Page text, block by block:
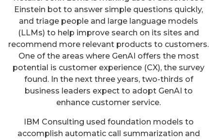
Einstein bot to answer simple questions quickly,
and triage people and large language models
(LLMs) to help improve search on its sites and
recommend more relevant products to customers.
One of the areas where GenAI offers the most
potential is customer experience (CX), the survey
found. In the next three years, two-thirds of
business leaders expect to adopt GenAI to
enhance customer service.
IBM Consulting used foundation models to
accomplish automatic call summarization and